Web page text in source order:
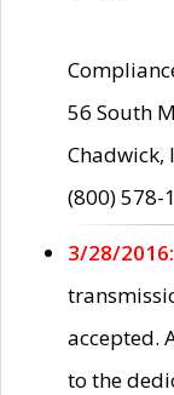
56 South
Chadwick,
(800) 578-
3/28/2016:
accepted.
to the